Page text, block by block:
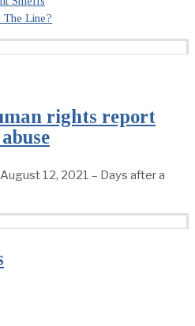
The Line?
rights report
12, 2021 – Days after a